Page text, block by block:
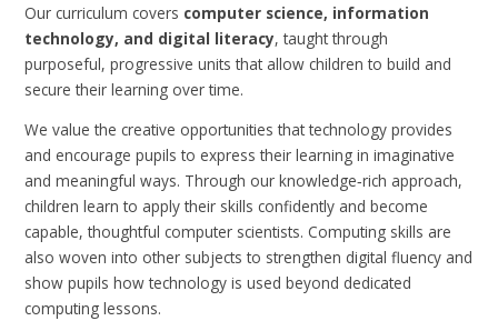
Our curriculum covers computer science, information
technology, and digital literacy, taught through
purposeful, progressive units that allow children to build and
secure their learning over time.
We value the creative opportunities that technology provides
and encourage pupils to express their learning in imaginative
and meaningful ways. Through our knowledge‑rich approach,
children learn to apply their skills confidently and become
capable, thoughtful computer scientists. Computing skills are
also woven into other subjects to strengthen digital fluency and
show pupils how technology is used beyond dedicated
computing lessons.